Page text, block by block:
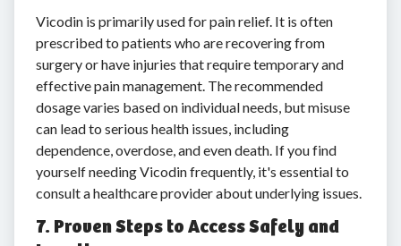
Vicodin is primarily used for pain relief. It is often
prescribed to patients who are recovering from
surgery or have injuries that require temporary and
effective pain management. The recommended
dosage varies based on individual needs, but misuse
can lead to serious health issues, including
dependence, overdose, and even death. If you find
yourself needing Vicodin frequently, it's essential to
consult a healthcare provider about underlying issues.
7. Proven Steps to Access Safely and